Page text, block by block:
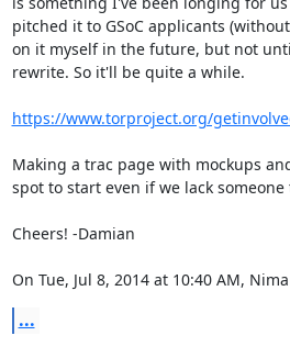
pitched it to GSoC applicants
on it myself in the future, but not
rewrite. So it'll be quite a while.
https://www.torproject.org/
Making a trac page with mockups
spot to start even if we lack
Cheers! -Damian
On Tue, Jul 8, 2014 at 10:40 AM,
...